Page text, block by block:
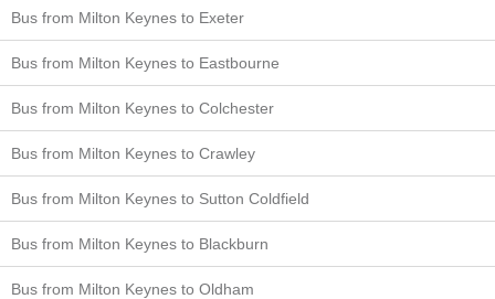
Bus from Milton Keynes to Exeter
Bus from Milton Keynes to Eastbourne
Bus from Milton Keynes to Colchester
Bus from Milton Keynes to Crawley
Bus from Milton Keynes to Sutton Coldfield
Bus from Milton Keynes to Blackburn
Bus from Milton Keynes to Oldham